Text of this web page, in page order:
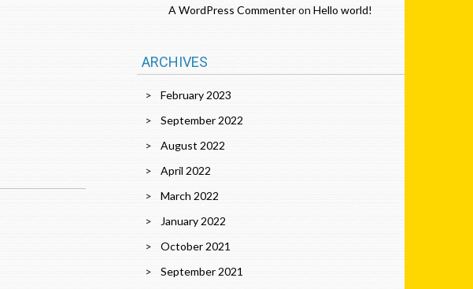
A WordPress Commenteron Hello world!
ARCHIVES
February 2023
September 2022
August 2022
April 2022
March 2022
January 2022
October 2021
September 2021